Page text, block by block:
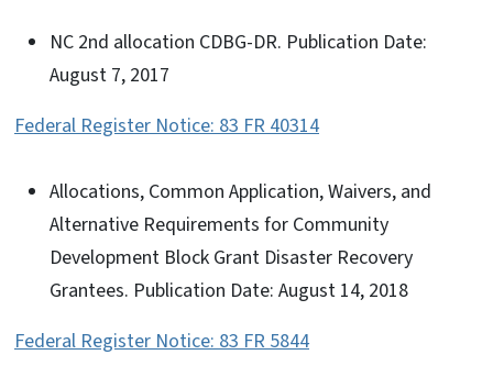
NC 2nd allocation CDBG-DR. Publication Date:
August 7, 2017
Federal Register Notice: 83 FR 40314
Allocations, Common Application, Waivers, and
Alternative Requirements for Community
Development Block Grant Disaster Recovery
Grantees. Publication Date: August 14, 2018
Federal Register Notice: 83 FR 5844